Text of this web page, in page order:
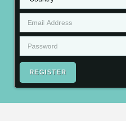
REGISTER